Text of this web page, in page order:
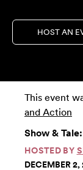
HOST AN
This event
and Action
Show &
HOSTED BY
DECEMBER 2,